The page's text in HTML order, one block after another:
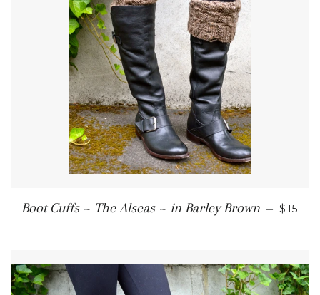
Boot Cuffs ~ The Alseas ~ in Barley Brown — $15